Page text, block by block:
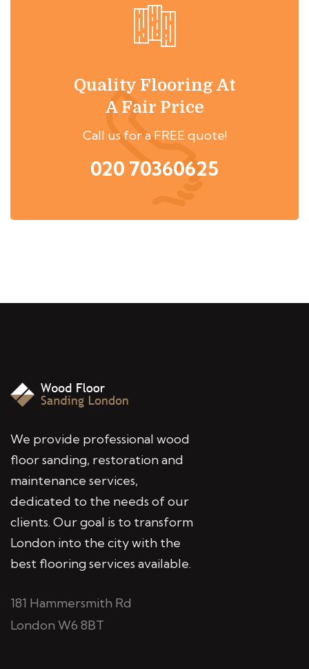
Quality Flooring At
A Fair Price
Call us for a FREE quote!
020 70360625
We provide professional wood
floor sanding, restoration and
maintenance services,
dedicated to the needs of our
clients. Our goal is to transform
London into the city with the
best flooring services available.
181 Hammersmith Rd
London W6 8BT